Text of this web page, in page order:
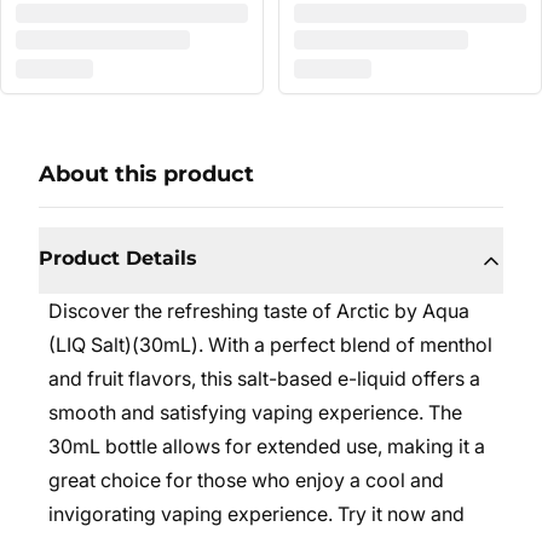
About this product
Product Details
Discover the refreshing taste of Arctic by Aqua
(LIQ Salt)(30mL). With a perfect blend of menthol
and fruit flavors, this salt-based e-liquid offers a
smooth and satisfying vaping experience. The
30mL bottle allows for extended use, making it a
great choice for those who enjoy a cool and
invigorating vaping experience. Try it now and